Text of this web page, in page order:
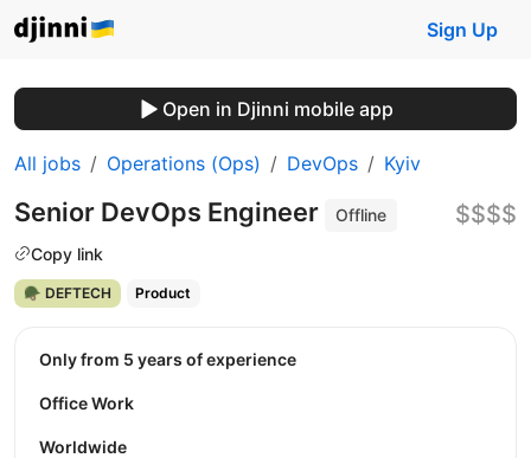
Sign Up
Open in Djinni mobile app
All jobs Operations (Ops) DevOps Kyiv
Senior DevOps Engineer
Offline
Copy link
$$$$
🪖 DEFTECH Product
Only from 5 years of experience
Office Work
Worldwide